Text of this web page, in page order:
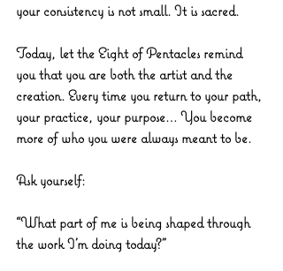
your consistency is not small. It is sacred.
Today, let the Eight of Pentacles remind
you that you are both the artist and the
creation. Every time you return to your path,
your practice, your purpose… You become
more of who you were always meant to be.
Ask yourself:
“What part of me is being shaped through
the work I’m doing today?”